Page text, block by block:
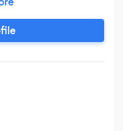
We take great pride
catching yet
web at highly